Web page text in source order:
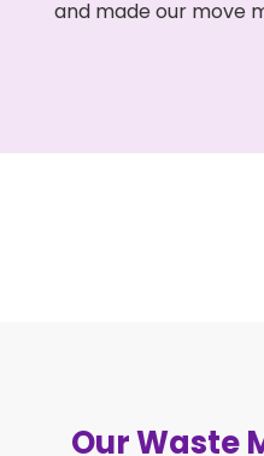
and made our move
Our Waste